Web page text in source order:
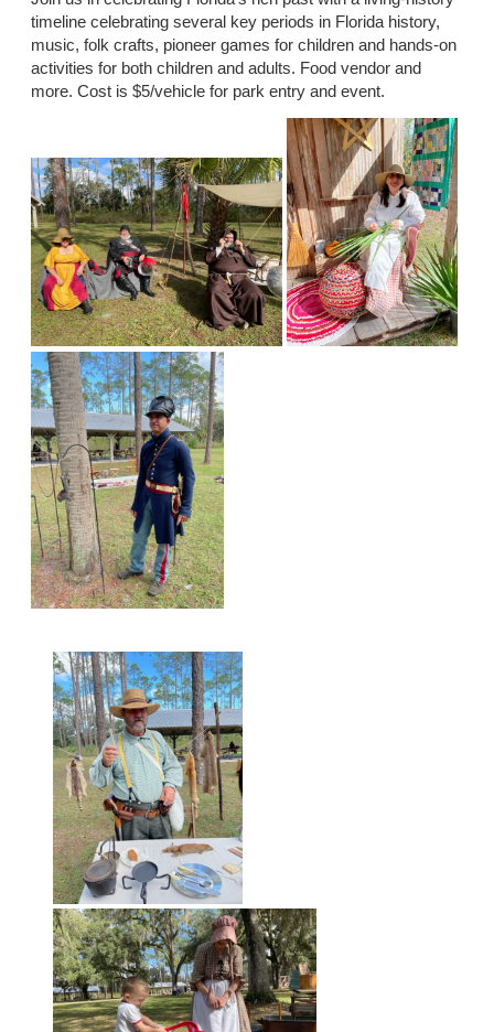
timeline celebrating several key periods in Florida history,
music, folk crafts, pioneer games for children and hands-on
activities for both children and adults. Food vendor and
more. Cost is $5/vehicle for park entry and event.